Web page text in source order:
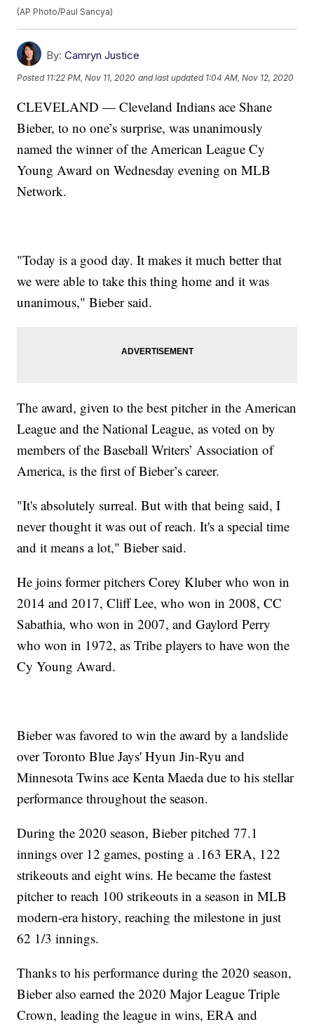
(AP Photo/Paul Sancya)
By: Camryn Justice
Posted 11:22 PM, Nov 11, 2020 and last updated 1:04 AM, Nov 12, 2020
CLEVELAND — Cleveland Indians ace Shane
Bieber, to no one’s surprise, was unanimously
named the winner of the American League Cy
Young Award on Wednesday evening on MLB
Network.
"Today is a good day. It makes it much better that
we were able to take this thing home and it was
unanimous," Bieber said.
The award, given to the best pitcher in the American
League and the National League, as voted on by
members of the Baseball Writers’ Association of
America, is the first of Bieber’s career.
"It's absolutely surreal. But with that being said, I
never thought it was out of reach. It's a special time
and it means a lot," Bieber said.
He joins former pitchers Corey Kluber who won in
2014 and 2017, Cliff Lee, who won in 2008, CC
Sabathia, who won in 2007, and Gaylord Perry
who won in 1972, as Tribe players to have won the
Cy Young Award.
Bieber was favored to win the award by a landslide
over Toronto Blue Jays' Hyun Jin-Ryu and
Minnesota Twins ace Kenta Maeda due to his stellar
performance throughout the season.
During the 2020 season, Bieber pitched 77.1
innings over 12 games, posting a .163 ERA, 122
strikeouts and eight wins. He became the fastest
pitcher to reach 100 strikeouts in a season in MLB
modern-era history, reaching the milestone in just
62 1/3 innings.
Thanks to his performance during the 2020 season,
Bieber also earned the 2020 Major League Triple
Crown, leading the league in wins, ERA and